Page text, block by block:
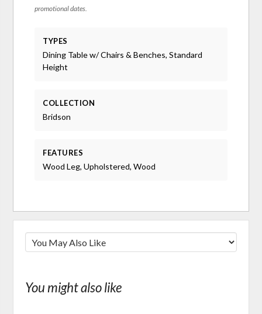
promotional dates.
TYPES
Dining Table w/ Chairs & Benches, Standard
Height
COLLECTION
Bridson
FEATURES
Wood Leg, Upholstered, Wood
You might also like